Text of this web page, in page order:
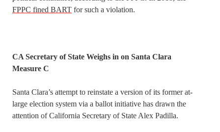
FPPC fined BART for such a violation.
CA Secretary of State Weighs in on Santa Clara
Measure C
Santa Clara’s attempt to reinstate a version of its former at-
large election system via a ballot initiative has drawn the
attention of California Secretary of State Alex Padilla.